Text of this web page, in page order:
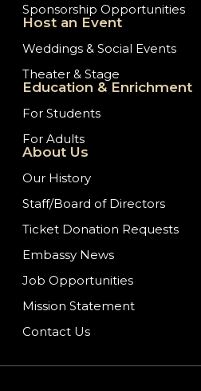
Sponsorship Opportunities
Host an Event
Weddings & Social Events
Theater & Stage
Education & Enrichment
For Students
For Adults
About Us
Our History
Staff/Board of Directors
Ticket Donation Requests
Embassy News
Job Opportunities
Mission Statement
Contact Us